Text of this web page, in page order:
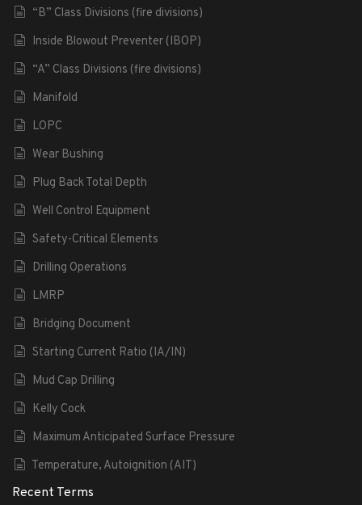
“B” Class Divisions (fire divisions)
Inside Blowout Preventer (IBOP)
“A” Class Divisions (fire divisions)
Manifold
LOPC
Wear Bushing
Plug Back Total Depth
Well Control Equipment
Safety-Critical Elements
Drilling Operations
LMRP
Bridging Document
Starting Current Ratio (IA/IN)
Mud Cap Drilling
Kelly Cock
Maximum Anticipated Surface Pressure
Temperature, Autoignition (AIT)
Recent Terms